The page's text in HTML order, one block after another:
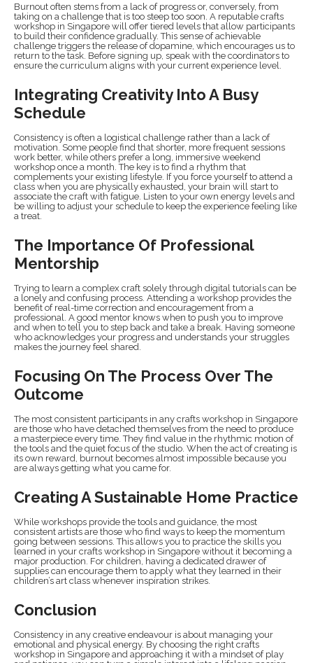
Burnout often stems from a lack of progress or, conversely, from
taking on a challenge that is too steep too soon. A reputable crafts
workshop in Singapore will offer tiered levels that allow participants
to build their confidence gradually. This sense of achievable
challenge triggers the release of dopamine, which encourages us to
return to the task. Before signing up, speak with the coordinators to
ensure the curriculum aligns with your current experience level.
Integrating Creativity Into A Busy
Schedule
Consistency is often a logistical challenge rather than a lack of
motivation. Some people find that shorter, more frequent sessions
work better, while others prefer a long, immersive weekend
workshop once a month. The key is to find a rhythm that
complements your existing lifestyle. If you force yourself to attend a
class when you are physically exhausted, your brain will start to
associate the craft with fatigue. Listen to your own energy levels and
be willing to adjust your schedule to keep the experience feeling like
a treat.
The Importance Of Professional
Mentorship
Trying to learn a complex craft solely through digital tutorials can be
a lonely and confusing process. Attending a workshop provides the
benefit of real-time correction and encouragement from a
professional. A good mentor knows when to push you to improve
and when to tell you to step back and take a break. Having someone
who acknowledges your progress and understands your struggles
makes the journey feel shared.
Focusing On The Process Over The
Outcome
The most consistent participants in any crafts workshop in Singapore
are those who have detached themselves from the need to produce
a masterpiece every time. They find value in the rhythmic motion of
the tools and the quiet focus of the studio. When the act of creating is
its own reward, burnout becomes almost impossible because you
are always getting what you came for.
Creating A Sustainable Home Practice
While workshops provide the tools and guidance, the most
consistent artists are those who find ways to keep the momentum
going between sessions. This allows you to practice the skills you
learned in your crafts workshop in Singapore without it becoming a
major production. For children, having a dedicated drawer of
supplies can encourage them to apply what they learned in their
children’s art class whenever inspiration strikes.
Conclusion
Consistency in any creative endeavour is about managing your
emotional and physical energy. By choosing the right crafts
workshop in Singapore and approaching it with a mindset of play